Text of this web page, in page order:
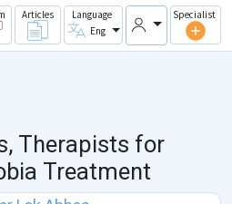
Articles
Language
Eng
Specialist
Therapists for
Treatment